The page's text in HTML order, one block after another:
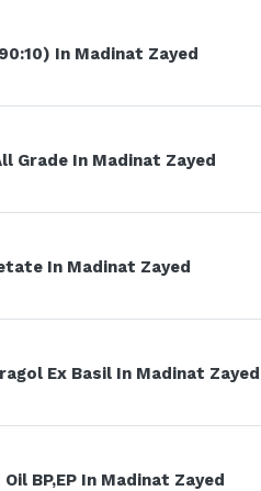
In Madinat Zayed
Grade In Madinat Zayed
In Madinat Zayed
Ex Basil In Madinat Zayed
BP,EP In Madinat Zayed